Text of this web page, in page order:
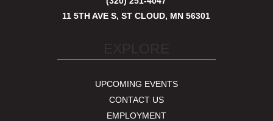
11 5TH AVE S, ST CLOUD, MN 56301
UPCOMING EVENTS
CONTACT US
EMPLOYMENT